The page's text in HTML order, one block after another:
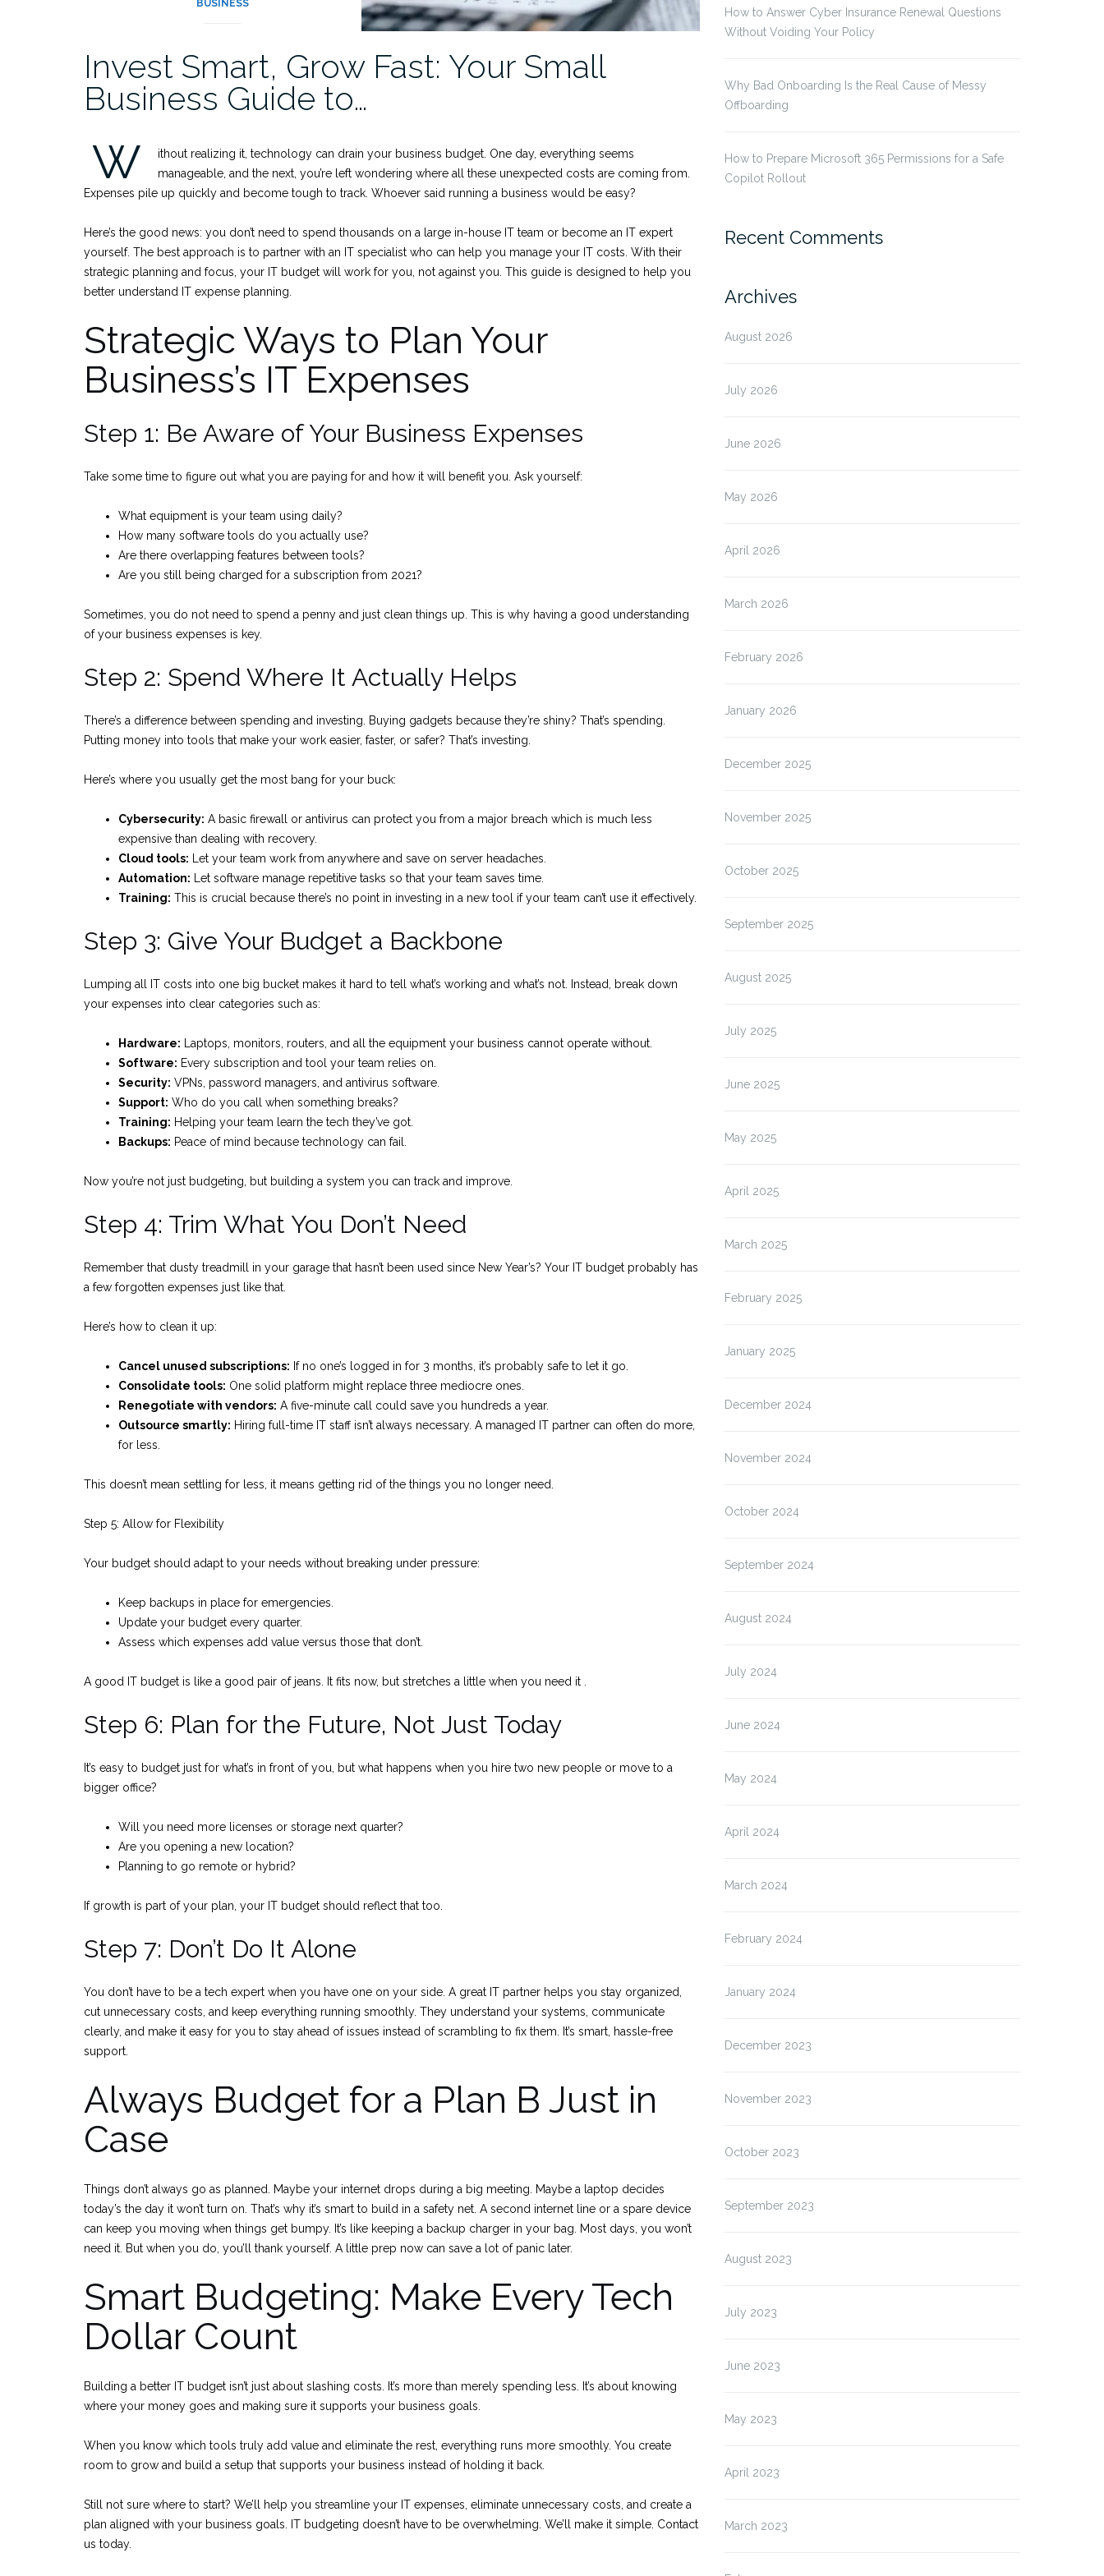
BUSINESS
Invest Smart, Grow Fast: Your Small
Business Guide to…
W
ithout realizing it, technology can drain your business budget. One day, everything seems
manageable, and the next, you’re left wondering where all these unexpected costs are coming from.
Expenses pile up quickly and become tough to track. Whoever said running a business would be easy?
Here’s the good news: you don’t need to spend thousands on a large in-house IT team or become an IT expert
yourself. The best approach is to partner with an IT specialist who can help you manage your IT costs. With their
strategic planning and focus, your IT budget will work for you, not against you. This guide is designed to help you
better understand IT expense planning.
Strategic Ways to Plan Your
Business’s IT Expenses
Step 1: Be Aware of Your Business Expenses
Take some time to figure out what you are paying for and how it will benefit you. Ask yourself:
What equipment is your team using daily?
How many software tools do you actually use?
Are there overlapping features between tools?
Are you still being charged for a subscription from 2021?
Sometimes, you do not need to spend a penny and just clean things up. This is why having a good understanding
of your business expenses is key.
Step 2: Spend Where It Actually Helps
There’s a difference between spending and investing. Buying gadgets because they’re shiny? That’s spending.
Putting money into tools that make your work easier, faster, or safer? That’s investing.
Here’s where you usually get the most bang for your buck:
Cybersecurity: A basic firewall or antivirus can protect you from a major breach which is much less
expensive than dealing with recovery.
Cloud tools: Let your team work from anywhere and save on server headaches.
Automation: Let software manage repetitive tasks so that your team saves time.
Training: This is crucial because there’s no point in investing in a new tool if your team can’t use it effectively.
Step 3: Give Your Budget a Backbone
Lumping all IT costs into one big bucket makes it hard to tell what’s working and what’s not. Instead, break down
your expenses into clear categories such as:
Hardware: Laptops, monitors, routers, and all the equipment your business cannot operate without.
Software: Every subscription and tool your team relies on.
Security: VPNs, password managers, and antivirus software.
Support: Who do you call when something breaks?
Training: Helping your team learn the tech they’ve got.
Backups: Peace of mind because technology can fail.
Now you’re not just budgeting, but building a system you can track and improve.
Step 4: Trim What You Don’t Need
Remember that dusty treadmill in your garage that hasn’t been used since New Year’s? Your IT budget probably has
a few forgotten expenses just like that.
Here’s how to clean it up:
Cancel unused subscriptions: If no one’s logged in for 3 months, it’s probably safe to let it go.
Consolidate tools: One solid platform might replace three mediocre ones.
Renegotiate with vendors: A five-minute call could save you hundreds a year.
Outsource smartly: Hiring full-time IT staff isn’t always necessary. A managed IT partner can often do more,
for less.
This doesn’t mean settling for less, it means getting rid of the things you no longer need.
Step 5: Allow for Flexibility
Your budget should adapt to your needs without breaking under pressure:
Keep backups in place for emergencies.
Update your budget every quarter.
Assess which expenses add value versus those that don’t.
A good IT budget is like a good pair of jeans. It fits now, but stretches a little when you need it .
Step 6: Plan for the Future, Not Just Today
It’s easy to budget just for what’s in front of you, but what happens when you hire two new people or move to a
bigger office?
Will you need more licenses or storage next quarter?
Are you opening a new location?
Planning to go remote or hybrid?
If growth is part of your plan, your IT budget should reflect that too.
Step 7: Don’t Do It Alone
You don’t have to be a tech expert when you have one on your side. A great IT partner helps you stay organized,
cut unnecessary costs, and keep everything running smoothly. They understand your systems, communicate
clearly, and make it easy for you to stay ahead of issues instead of scrambling to fix them. It’s smart, hassle-free
support.
Always Budget for a Plan B Just in
Case
Things don’t always go as planned. Maybe your internet drops during a big meeting. Maybe a laptop decides
today’s the day it won’t turn on. That’s why it’s smart to build in a safety net. A second internet line or a spare device
can keep you moving when things get bumpy. It’s like keeping a backup charger in your bag. Most days, you won’t
need it. But when you do, you’ll thank yourself. A little prep now can save a lot of panic later.
Smart Budgeting: Make Every Tech
Dollar Count
Building a better IT budget isn’t just about slashing costs. It’s more than merely spending less. It’s about knowing
where your money goes and making sure it supports your business goals.
When you know which tools truly add value and eliminate the rest, everything runs more smoothly. You create
room to grow and build a setup that supports your business instead of holding it back.
Still not sure where to start? We’ll help you streamline your IT expenses, eliminate unnecessary costs, and create a
plan aligned with your business goals. IT budgeting doesn’t have to be overwhelming. We’ll make it simple. Contact
us today.
How to Answer Cyber Insurance Renewal Questions
Without Voiding Your Policy
Why Bad Onboarding Is the Real Cause of Messy
Offboarding
How to Prepare Microsoft 365 Permissions for a Safe
Copilot Rollout
Recent Comments
Archives
August 2026
July 2026
June 2026
May 2026
April 2026
March 2026
February 2026
January 2026
December 2025
November 2025
October 2025
September 2025
August 2025
July 2025
June 2025
May 2025
April 2025
March 2025
February 2025
January 2025
December 2024
November 2024
October 2024
September 2024
August 2024
July 2024
June 2024
May 2024
April 2024
March 2024
February 2024
January 2024
December 2023
November 2023
October 2023
September 2023
August 2023
July 2023
June 2023
May 2023
April 2023
March 2023